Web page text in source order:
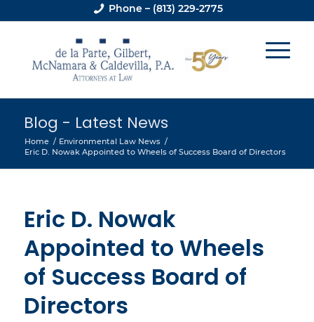
Phone – (813) 229-2775
Blog - Latest News
Home / Environmental Law News /
Eric D. Nowak Appointed to Wheels of Success Board of Directors
Eric D. Nowak
Appointed to Wheels
of Success Board of
Directors